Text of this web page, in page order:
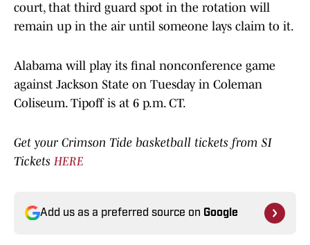
court, that third guard spot in the rotation will
remain up in the air until someone lays claim to it.
Alabama will play its final nonconference game
against Jackson State on Tuesday in Coleman
Coliseum. Tipoff is at 6 p.m. CT.
Get your Crimson Tide basketball tickets from SI
Tickets HERE
Add us as a preferred source on Google